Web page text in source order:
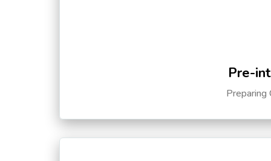
Pre-
Preparing